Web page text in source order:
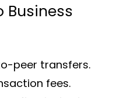
Business
peer transfers.
fees.